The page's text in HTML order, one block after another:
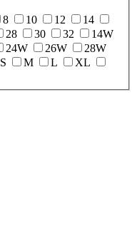
8 10 12
14
28 30 32
14W
24W 26W
28W
S M L
XL